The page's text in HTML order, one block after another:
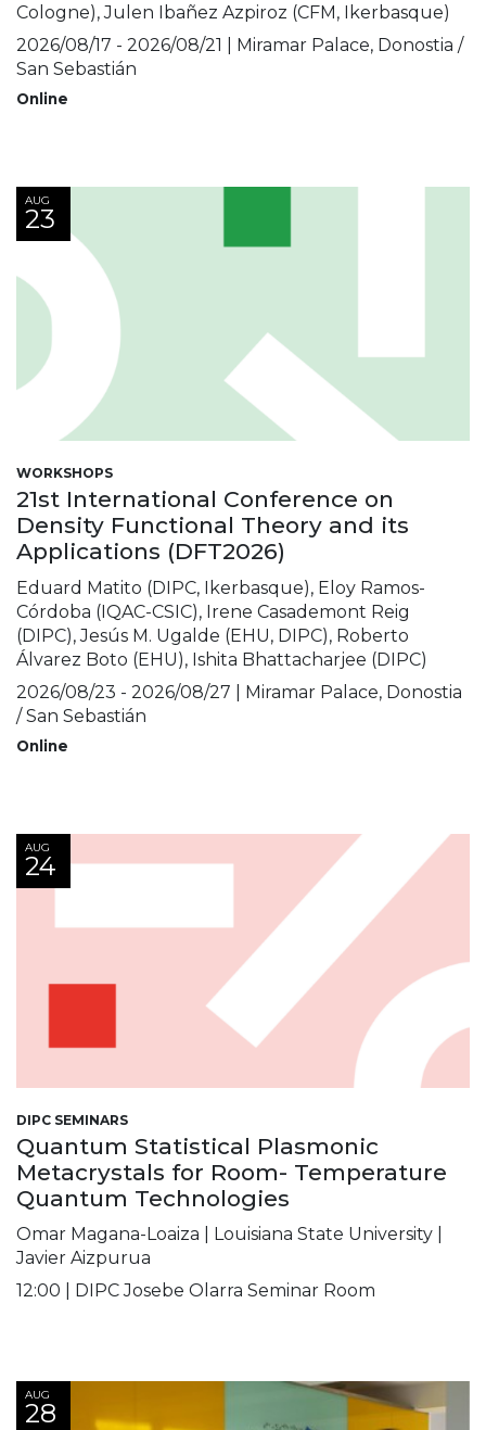
Cologne), Julen Ibañez Azpiroz (CFM, Ikerbasque)
2026/08/17 - 2026/08/21 | Miramar Palace, Donostia /
San Sebastián
Online
AUG
23
WORKSHOPS
21st International Conference on
Density Functional Theory and its
Applications (DFT2026)
Eduard Matito (DIPC, Ikerbasque), Eloy Ramos-
Córdoba (IQAC-CSIC), Irene Casademont Reig
(DIPC), Jesús M. Ugalde (EHU, DIPC), Roberto
Álvarez Boto (EHU), Ishita Bhattacharjee (DIPC)
2026/08/23 - 2026/08/27 | Miramar Palace, Donostia
/ San Sebastián
Online
AUG
24
DIPC SEMINARS
Quantum Statistical Plasmonic
Metacrystals for Room- Temperature
Quantum Technologies
Omar Magana-Loaiza | Louisiana State University |
Javier Aizpurua
12:00 | DIPC Josebe Olarra Seminar Room
AUG
28